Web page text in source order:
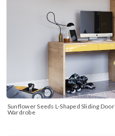
Sunflower Seeds L-Shaped Sliding Door
Wardrobe